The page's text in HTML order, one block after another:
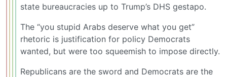
state bureaucracies up to Trump’s DHS gestapo.
The “you stupid Arabs deserve what you get”
rhetoric is justification for policy Democrats
wanted, but were too squeemish to impose directly.
Republicans are the sword and Democrats are the